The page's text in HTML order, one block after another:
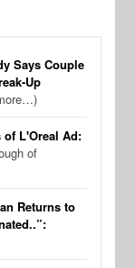
Says Couple
Up
of L'Oreal Ad:
of
Returns to